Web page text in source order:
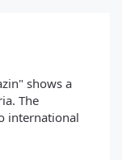
shows a
The
international